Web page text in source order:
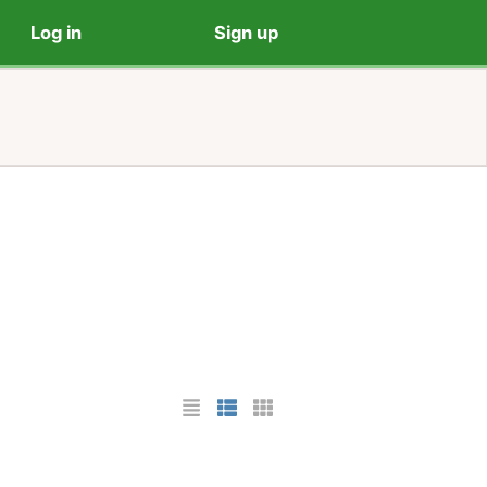
Log in Sign up
List Layout
Photo List Layout
Cards Layout